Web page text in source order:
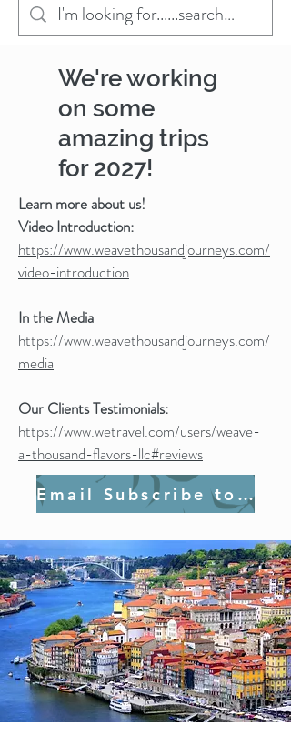
We're working
on some
amazing trips
for 2027!
Learn more about us!
Video Introduction:
https://www.weavethousandjourneys.com/
video-introduction
In the Media
https://www.weavethousandjourneys.com/
media
Our Clients Testimonials:
https://www.wetravel.com/users/weave-
a-thousand-flavors-llc#reviews
Email Subscribe to Join Us!